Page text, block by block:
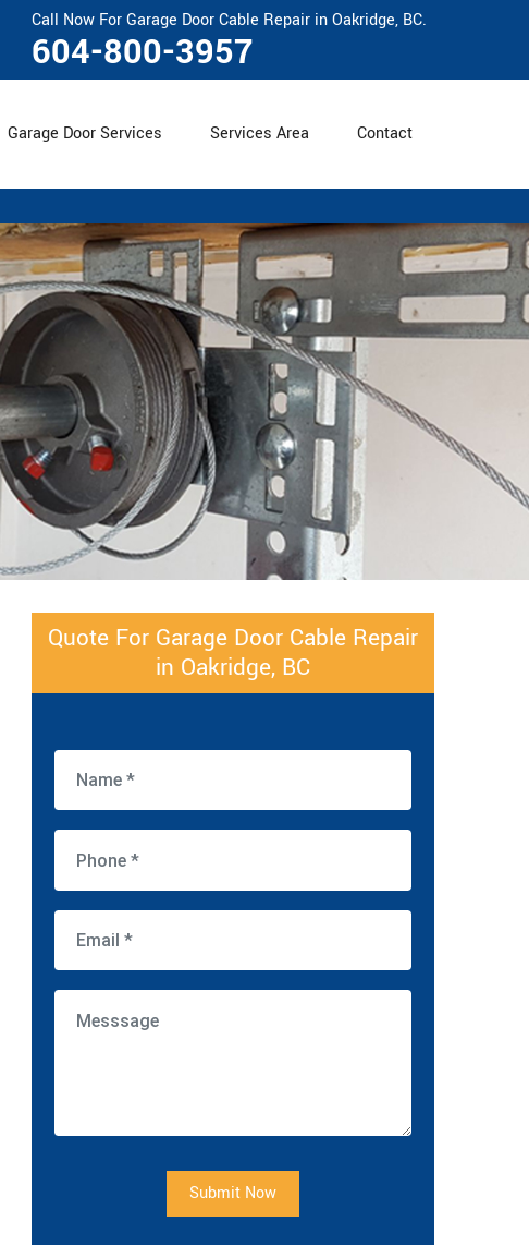
Call Now For Garage Door Cable Repair in Oakridge, BC.
604-800-3957
Garage Door Services Services Area Contact
Quote For Garage Door Cable Repair
in Oakridge, BC
Submit Now